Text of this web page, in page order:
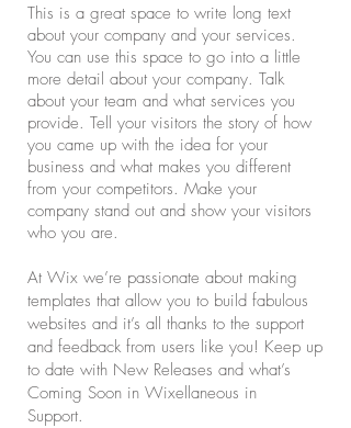
This is a great space to write long text
about your company and your services.
You can use this space to go into a little
more detail about your company. Talk
about your team and what services you
provide. Tell your visitors the story of how
you came up with the idea for your
business and what makes you different
from your competitors. Make your
company stand out and show your visitors
who you are.
At Wix we’re passionate about making
templates that allow you to build fabulous
websites and it’s all thanks to the support
and feedback from users like you! Keep up
to date with New Releases and what’s
Coming Soon in Wixellaneous in
Support.